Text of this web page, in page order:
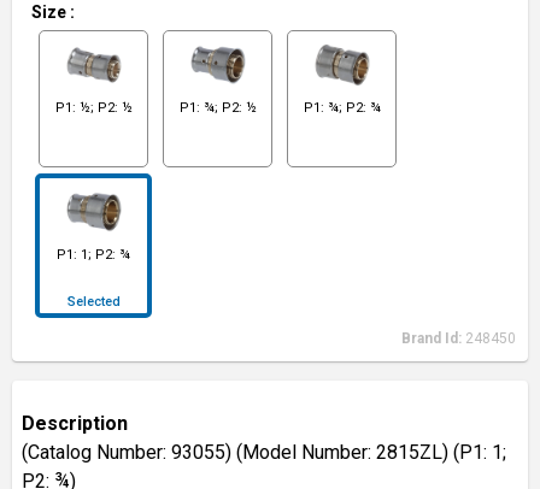
Size :
P1: ½; P2: ½ P1: ¾; P2: ½ P1: ¾; P2: ¾
P1: 1; P2: ¾
Selected
Brand Id: 248450
Description
(Catalog Number: 93055) (Model Number: 2815ZL) (P1: 1;
P2: ¾)